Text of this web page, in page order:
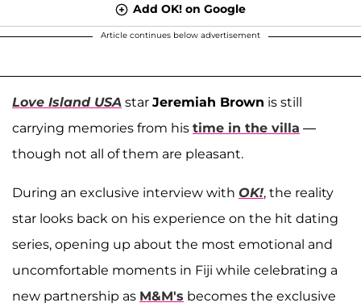
Add OK! on Google
Article continues below advertisement
Love Island USA star Jeremiah Brown is still
carrying memories from his time in the villa —
though not all of them are pleasant.
During an exclusive interview with OK!, the reality
star looks back on his experience on the hit dating
series, opening up about the most emotional and
uncomfortable moments in Fiji while celebrating a
new partnership as M&M's becomes the exclusive